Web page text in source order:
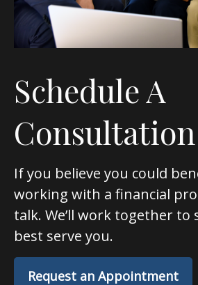
Schedule A
Consultation
If you believe you could
working with a financial
talk. We’ll work together to
best serve you.
Request an Appointment